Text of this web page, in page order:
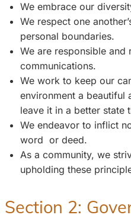
We embrace our
We respect one
personal boundaries.
We are responsible
communications.
We work to keep our
environment a beautiful
leave it in a better state
We endeavor to inflict
word or deed.
As a community, we
upholding these
Section 2: